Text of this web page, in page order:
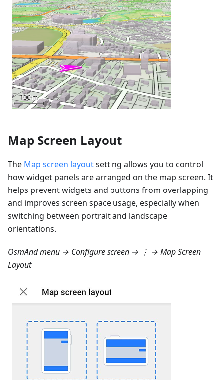
Map Screen Layout
The Map screen layoutsetting allows you to control
how widget panels are arranged on the map screen. It
helps prevent widgets and buttons from overlapping
and improves screen space usage, especially when
switching between portrait and landscape
orientations.
OsmAnd menu → Configure screen → ⋮ → Map Screen
Layout